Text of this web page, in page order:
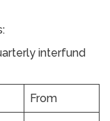
interfund
From